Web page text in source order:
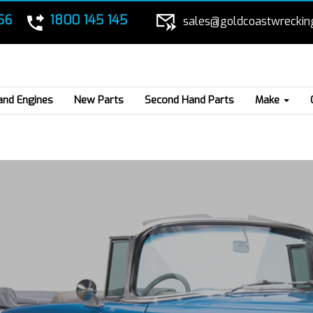
1800 145 145
Engines New Parts Second Hand Parts Make